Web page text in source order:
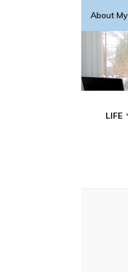
About
LIFE